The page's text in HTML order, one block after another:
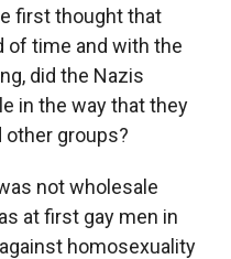
first thought that
of time and with the
did the Nazis
in the way that they
groups?
not wholesale
at first gay men in
homosexuality